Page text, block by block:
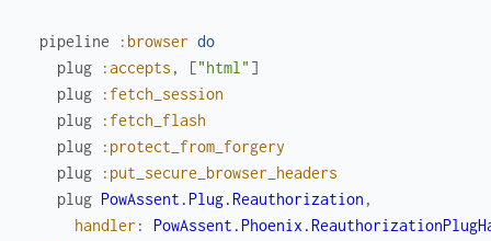
pipeline :browser do
plug
:accepts , ["html" ]
plug
:fetch_session
plug
:fetch_flash
plug
:protect_from_forgery
plug
:put_secure_browser_headers
plug PowAssent.Plug.Reauthorization ,
handler :